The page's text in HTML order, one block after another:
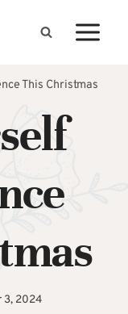
This Christmas
3, 2024